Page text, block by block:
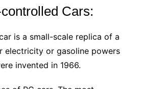
Cars:
is a small-scale replica of a
electricity or gasoline powers
invented in 1966.